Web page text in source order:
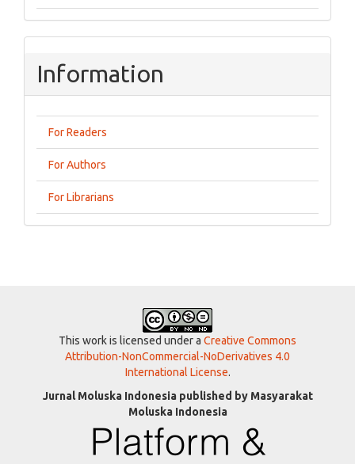
Information
For Readers
For Authors
For Librarians
This work is licensed under a Creative Commons
Attribution-NonCommercial-NoDerivatives 4.0
International License.
Jurnal Moluska Indonesia published by Masyarakat
Moluska Indonesia